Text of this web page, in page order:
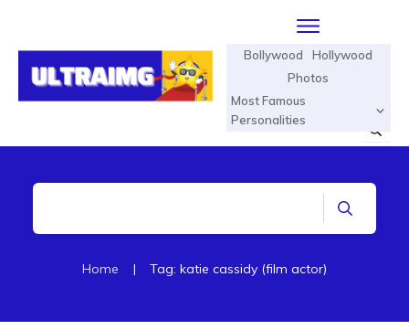
Bollywood
Hollywood
Photos
Most Famous
Personalities
Home | Tag: katie cassidy (film actor)